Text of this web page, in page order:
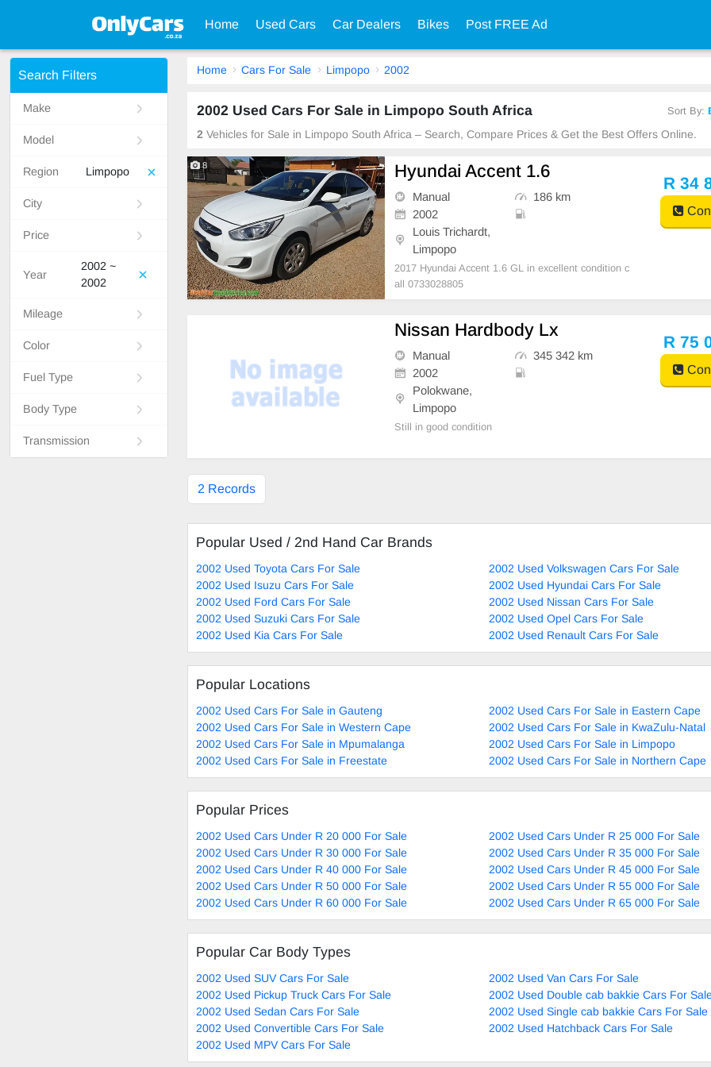
Home Used Cars Car Dealers Bikes Post FREE Ad
Search Filters
Make
Model
Region Limpopo
City
Price
Year
2002 ~
2002
Mileage
Color
Fuel Type
Body Type
Transmission
Home Cars For Sale Limpopo 2002
2002 Used Cars For Sale in Limpopo South Africa Sort By:
2 Vehicles for Sale in Limpopo South Africa – Search, Compare Prices & Get the Best Offers Online.
8 Hyundai Accent 1.6
Manual
186 km
2002
Louis Trichardt,
Limpopo
2017 Hyundai Accent 1.6 GL in excellent condition c
all 0733028805
R 34
Nissan Hardbody Lx
Manual
345 342 km
2002
Polokwane,
Limpopo
Still in good condition
R 75
2 Records
Popular Used / 2nd Hand Car Brands
2002 Used Toyota Cars For Sale
2002 Used Volkswagen Cars For Sale
2002 Used Isuzu Cars For Sale
2002 Used Hyundai Cars For Sale
2002 Used Ford Cars For Sale
2002 Used Nissan Cars For Sale
2002 Used Suzuki Cars For Sale
2002 Used Opel Cars For Sale
2002 Used Kia Cars For Sale
2002 Used Renault Cars For Sale
Popular Locations
2002 Used Cars For Sale in Gauteng
2002 Used Cars For Sale in Eastern Cape
2002 Used Cars For Sale in Western Cape
2002 Used Cars For Sale in KwaZulu-Natal
2002 Used Cars For Sale in Mpumalanga
2002 Used Cars For Sale in Limpopo
2002 Used Cars For Sale in Freestate
2002 Used Cars For Sale in Northern Cape
Popular Prices
2002 Used Cars Under R 20 000 For Sale
2002 Used Cars Under R 25 000 For Sale
2002 Used Cars Under R 30 000 For Sale
2002 Used Cars Under R 35 000 For Sale
2002 Used Cars Under R 40 000 For Sale
2002 Used Cars Under R 45 000 For Sale
2002 Used Cars Under R 50 000 For Sale
2002 Used Cars Under R 55 000 For Sale
2002 Used Cars Under R 60 000 For Sale
2002 Used Cars Under R 65 000 For Sale
Popular Car Body Types
2002 Used SUV Cars For Sale
2002 Used Van Cars For Sale
2002 Used Pickup Truck Cars For Sale
2002 Used Double cab bakkie Cars For
2002 Used Sedan Cars For Sale
2002 Used Single cab bakkie Cars For Sale
2002 Used Convertible Cars For Sale
2002 Used Hatchback Cars For Sale
2002 Used MPV Cars For Sale